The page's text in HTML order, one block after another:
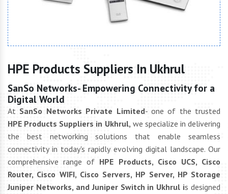
HPE Products Suppliers In Ukhrul
SanSo Networks- Empowering Connectivity for a
Digital World
At SanSo Networks Private Limited- one of the trusted
HPE Products Suppliers in Ukhrul, we specialize in delivering
the best networking solutions that enable seamless
connectivity in today's rapidly evolving digital landscape. Our
comprehensive range of HPE Products, Cisco UCS, Cisco
Router, Cisco WIFI, Cisco Servers, HP Server, HP Storage
Juniper Networks, and Juniper Switch in Ukhrul is designed